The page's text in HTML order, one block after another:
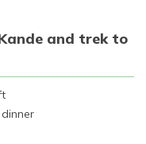
and trek to